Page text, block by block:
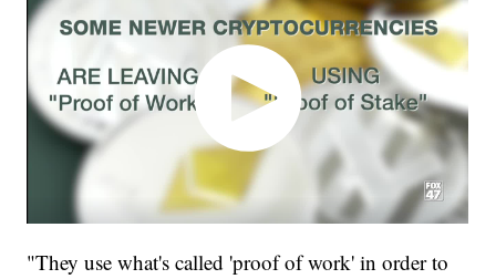
"They use what's called 'proof of work' in order to